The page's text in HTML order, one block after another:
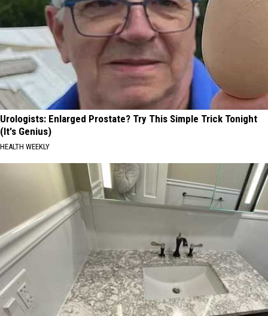
Urologists: Enlarged Prostate? Try This Simple Trick Tonight
(It's Genius)
HEALTH WEEKLY